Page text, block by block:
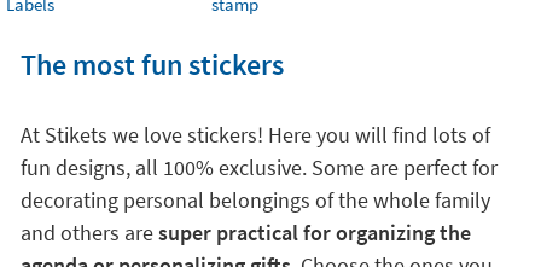
The most fun stickers
At Stikets we love stickers! Here you will find lots of
fun designs, all 100% exclusive. Some are perfect for
decorating personal belongings of the whole family
and others aresuper practical for organizing the